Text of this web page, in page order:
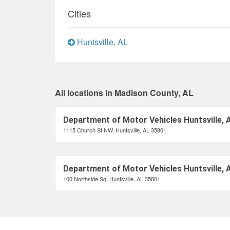
Cities
Huntsville, AL
All locations in Madison County, AL
Department of Motor Vehicles Huntsville,
1115 Church St NW, Huntsville, AL 35801
Department of Motor Vehicles Huntsville,
100 Northside Sq, Huntsville, AL 35801